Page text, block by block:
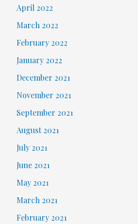
April 2022
March 2022
February 2022
January 2022
December 2021
November 2021
September 2021
August 2021
July 2021
June 2021
May 2021
March 2021
February 2021